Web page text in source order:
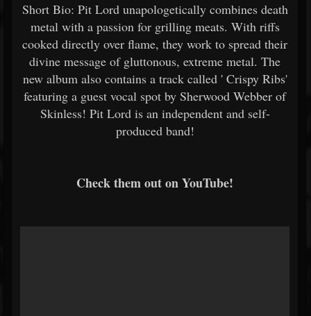
Short Bio: Pit Lord unapologetically combines death
metal with a passion for grilling meats. With riffs
cooked directly over flame, they work to spread their
divine message of gluttonous, extreme metal. The
new album also contains a track called 'Crispy Ribs'
featuring a guest vocal spot by Sherwood Webber of
Skinless! Pit Lord is an independent and self-
produced band!
Check them out on YouTube!